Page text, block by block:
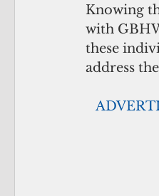
Knowing
with
these
address